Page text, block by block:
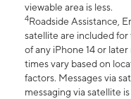
viewable area is less.
4Roadside Assistance,
satellite are included
of any iPhone 14 or
times vary based on
factors. Messages via
messaging via satellite